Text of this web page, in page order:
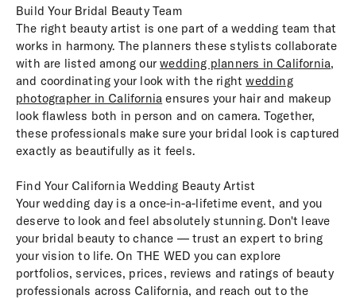
Build Your Bridal Beauty Team
The right beauty artist is one part of a wedding team that
works in harmony. The planners these stylists collaborate
with are listed among ourwedding planners in California,
and coordinating your look with the rightwedding
photographer in California ensures your hair and makeup
look flawless both in person and on camera. Together,
these professionals make sure your bridal look is captured
exactly as beautifully as it feels.
Find Your California Wedding Beauty Artist
Your wedding day is a once-in-a-lifetime event, and you
deserve to look and feel absolutely stunning. Don't leave
your bridal beauty to chance — trust an expert to bring
your vision to life. On THE WED you can explore
portfolios, services, prices, reviews and ratings of beauty
professionals across California, and reach out to the